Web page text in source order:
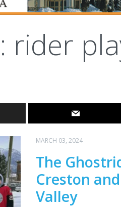
rider
MARCH 03, 2024
The
Creston
Valley